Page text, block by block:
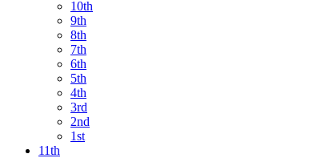
10th
9th
8th
7th
6th
5th
4th
3rd
2nd
1st
11th